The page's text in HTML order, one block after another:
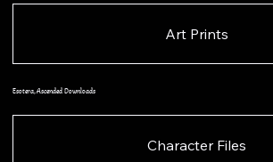
Art Prints
Esotera, Ascended Downloads
Character Files